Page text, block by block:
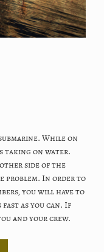
While on
taking on water.
side of the
problem. In order to
you will have to
as you can. If
and your crew.